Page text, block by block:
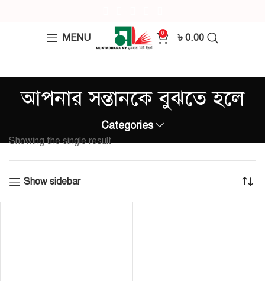
MENU 0 ৳ 0.00
আপনার সন্তানকে বুঝতে হলে
Categories
Showing the single result
Show sidebar